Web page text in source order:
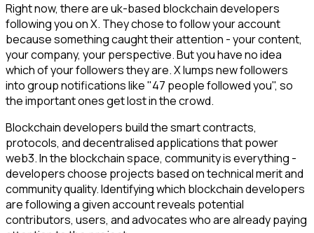
Right now, there are uk-based blockchain developers
following you on X. They chose to follow your account
because something caught their attention - your content,
your company, your perspective. But you have no idea
which of your followers they are. X lumps new followers
into group notifications like "47 people followed you", so
the important ones get lost in the crowd.
Blockchain developers build the smart contracts,
protocols, and decentralised applications that power
web3. In the blockchain space, community is everything -
developers choose projects based on technical merit and
community quality. Identifying which blockchain developers
are following a given account reveals potential
contributors, users, and advocates who are already paying